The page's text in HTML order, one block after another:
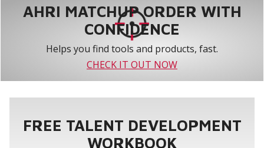
AHRI MATCHUP ORDER WITH
CONFIDENCE
Helps you find tools and products, fast.
CHECK IT OUT NOW
FREE TALENT DEVELOPMENT
WORKBOOK